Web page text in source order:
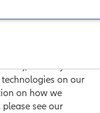
Investors
Frankfurt,
inform you
on our
on how we
see our